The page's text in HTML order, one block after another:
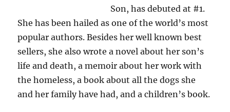
Son, has debuted at #1.
She has been hailed as one of the world’s most
popular authors. Besides her well known best
sellers, she also wrote a novel about her son’s
life and death, a memoir about her work with
the homeless, a book about all the dogs she
and her family have had, and a children’s book.